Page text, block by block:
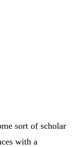
sort of scholar
with a